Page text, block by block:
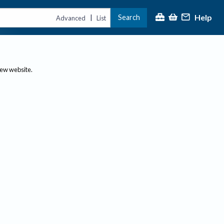
Advanced | List Search Help
website.